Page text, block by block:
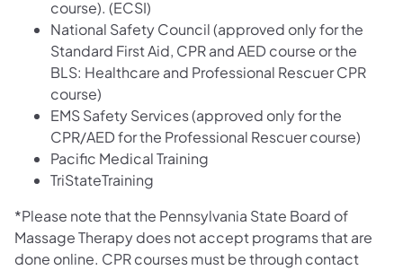
course). (ECSI)
National Safety Council (approved only for the
Standard First Aid, CPR and AED course or the
BLS: Healthcare and Professional Rescuer CPR
course)
EMS Safety Services (approved only for the
CPR/AED for the Professional Rescuer course)
Pacific Medical Training
TriStateTraining
*Please note that the Pennsylvania State Board of
Massage Therapy does not accept programs that are
done online. CPR courses must be through contact